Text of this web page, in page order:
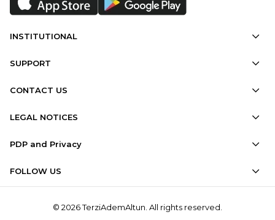
INSTITUTIONAL
SUPPORT
CONTACT US
LEGAL NOTICES
PDP and Privacy
FOLLOW US
© 2026 TerziAdemAltun. All rights reserved.